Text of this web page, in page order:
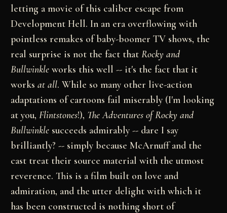
letting a movie of this caliber escape from
Development Hell. In an era overflowing with
pointless remakes of baby-boomer TV shows, the
real surprise is not the fact thatRocky and
Bullwinkle works this well -- it's the fact that it
worksat all. While so many other live-action
adaptations of cartoons fail miserably (I'm looking
at you,Flintstones!), The Adventures of Rocky and
Bullwinkle succeeds admirably -- dare I say
brilliantly? -- simply because McArnuff and the
cast treat their source material with the utmost
reverence. This is a film built on love and
admiration, and the utter delight with which it
has been constructed is nothing short of